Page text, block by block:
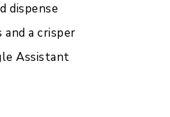
dispense
a crisper
Assistant